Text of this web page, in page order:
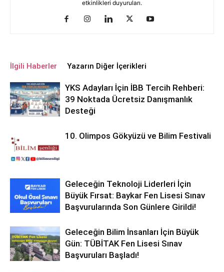
etkinlikleri duyuruları.
İlgili Haberler Yazarın Diğer İçerikleri
YKS Adayları İçin İBB Tercih Rehberi:
39 Noktada Ücretsiz Danışmanlık
Desteği
10. Olimpos Gökyüzü ve Bilim Festivali
Geleceğin Teknoloji Liderleri İçin
Büyük Fırsat: Baykar Fen Lisesi Sınav
Başvurularında Son Günlere Girildi!
Geleceğin Bilim İnsanları İçin Büyük
Gün: TÜBİTAK Fen Lisesi Sınav
Başvuruları Başladı!